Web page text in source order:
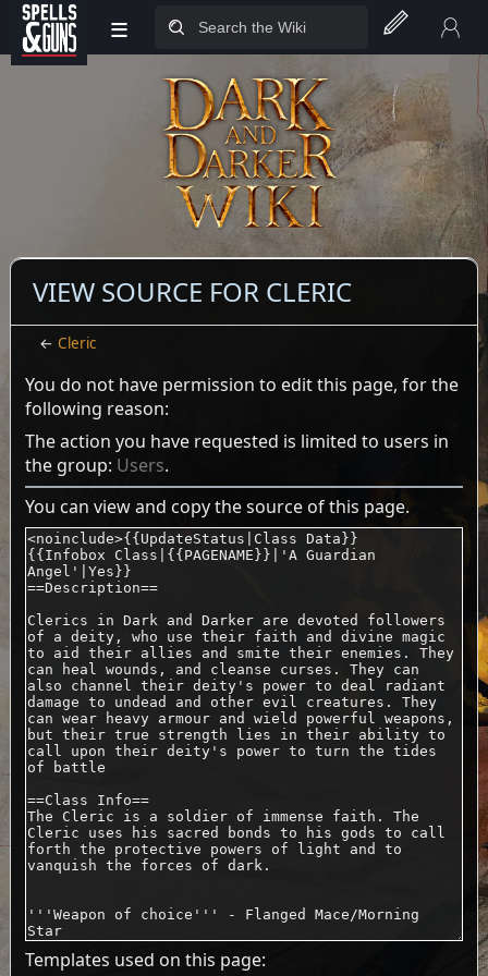
Jump to sidebar
Jump to content
≡
VIEW SOURCE FOR CLERIC
←Cleric
You do not have permission to edit this page, for the
following reason:
The action you have requested is limited to users in
the group: Users.
You can view and copy the source of this page.
Templates used on this page: